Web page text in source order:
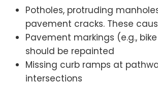
Potholes, protruding
pavement cracks. These
Pavement markings (e.g.,
should be repainted
Missing curb ramps at
intersections